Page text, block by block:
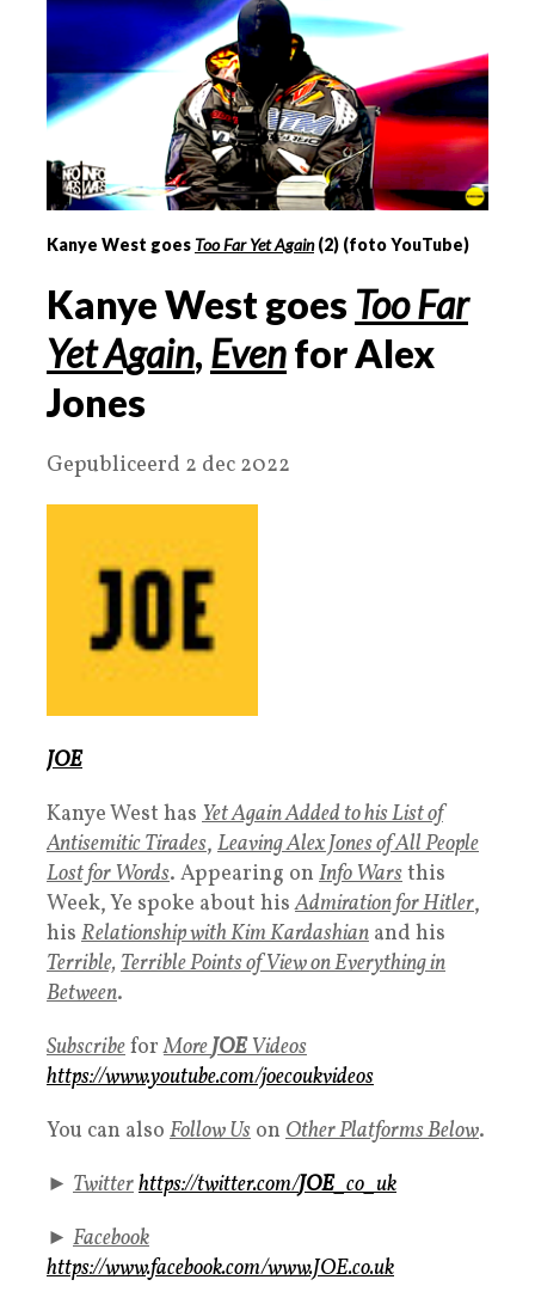
Kanye West goesToo Far Yet Again(2) (foto YouTube)
Kanye West goes Too Far
Yet Again, Evenfor Alex
Jones
Gepubliceerd 2 dec 2022
JOE
Kanye West has Yet Again Added to his List of
Antisemitic Tirades, Leaving Alex Jones of All People
Lost for Words. Appearing on Info Warsthis
Week, Ye spoke about hisAdmiration for Hitler,
his Relationship with Kim Kardashian and his
Terrible,Terrible Points of View on Everything in
Between.
SubscribeforMoreJOEVideos
https://www.youtube.com/joecoukvideos
You can also Follow Us on Other Platforms Below.
► Twitterhttps://twitter.com/JOE_co_uk
► Facebook
https://www.facebook.com/www.JOE.co.uk